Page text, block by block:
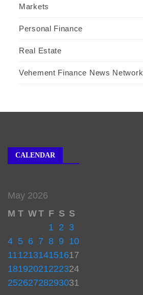
Markets
Personal Finance
Real Estate
Vehement Finance News Network
CALENDAR
May 2026
M T WT F S S
1 2 3
4 5 6 7 8 9 10
11121314151617
18192021222324
25262728293031